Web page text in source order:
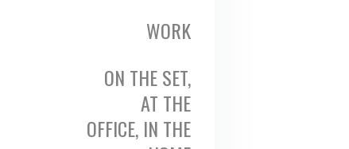
WORK
ON THE SET,
AT THE
OFFICE, IN THE